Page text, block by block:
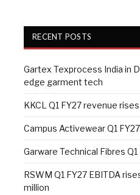
RECENT POSTS
Gartex Texprocess India in
edge garment tech
KKCL Q1 FY27 revenue
Campus Activewear Q1
Garware Technical Fibres Q1
RSWM Q1 FY27 EBITDA
million